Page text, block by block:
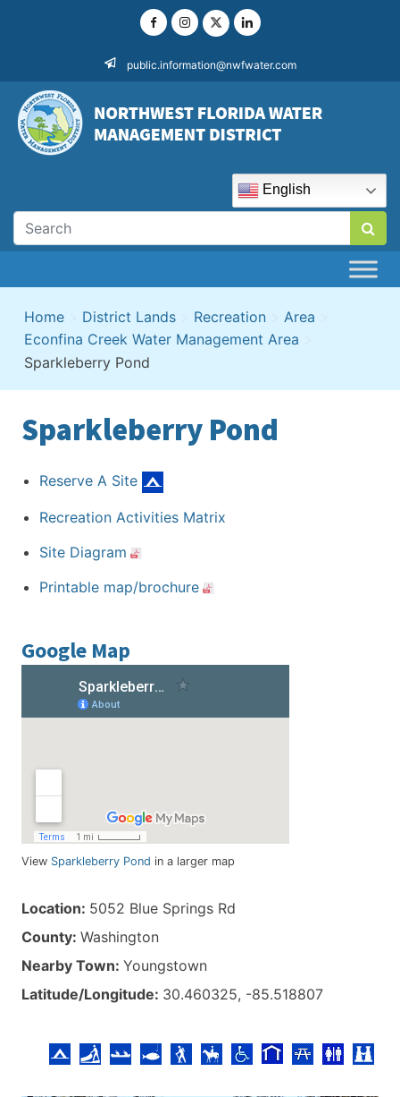
public.information@nwfwater.com
English
Home > District Lands > Recreation > Area
>
Econfina Creek Water Management Area
>
Sparkleberry Pond
Sparkleberry Pond
Reserve A Site
Recreation Activities Matrix
Site Diagram
Printable map/brochure
Google Map
View Sparkleberry Pond in a larger map
Location: 5052 Blue Springs Rd
County: Washington
Nearby Town: Youngstown
Latitude/Longitude: 30.460325, -85.518807